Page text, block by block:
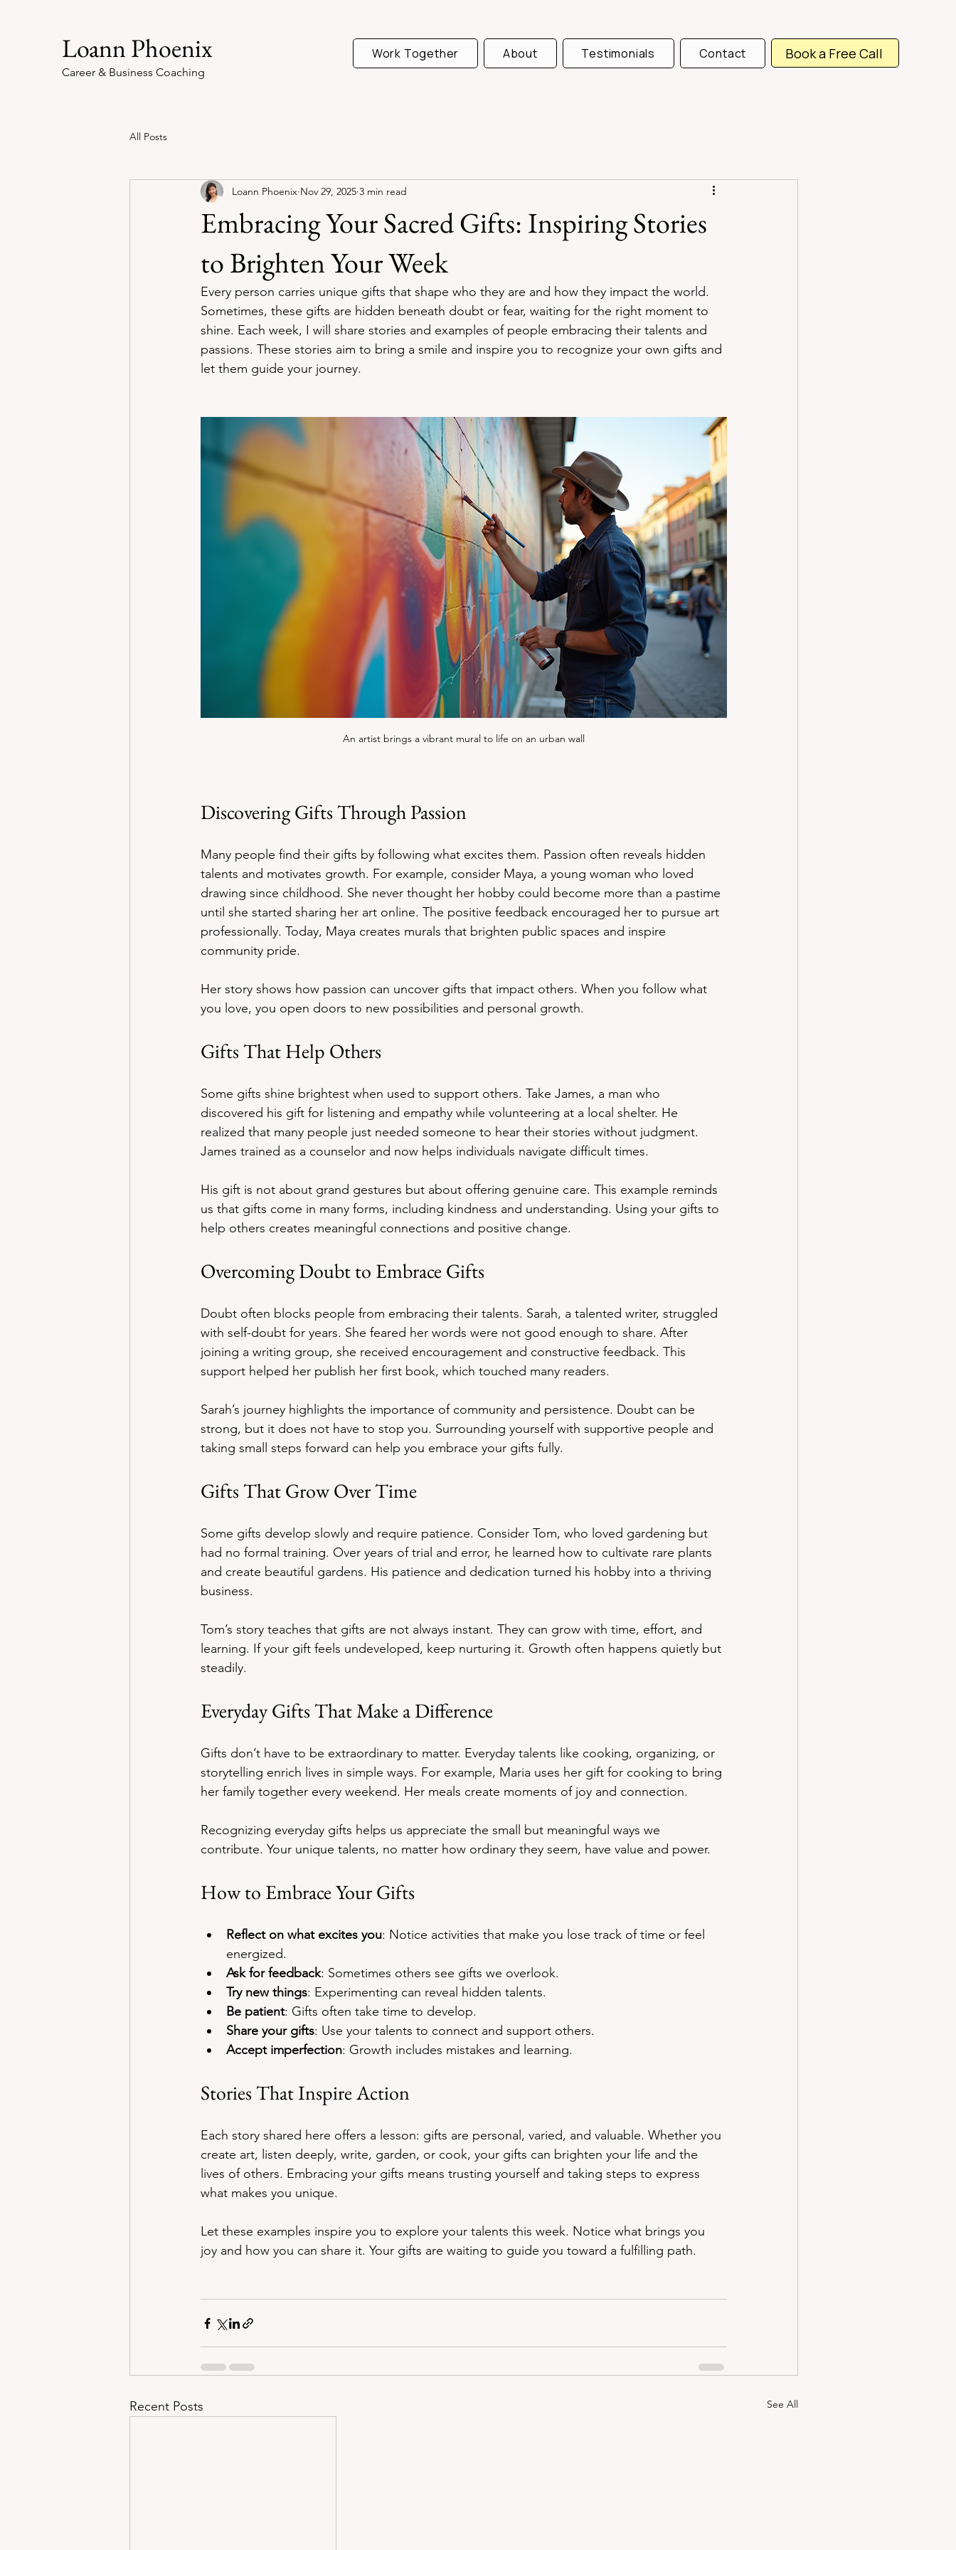
Loann Phoenix
Career & Business Coaching
Work Together About Testimonials Contact Book a Free Call
All Posts
Embracing Your Sacred Gifts: Inspiring Stories
to Brighten Your Week
Loann Phoenix Nov 29, 2025 3 min read
Every person carries unique gifts that shape who they are and how they impact the world.
Sometimes, these gifts are hidden beneath doubt or fear, waiting for the right moment to
shine. Each week, I will share stories and examples of people embracing their talents and
passions. These stories aim to bring a smile and inspire you to recognize your own gifts and
let them guide your journey.
An artist brings a vibrant mural to life on an urban wall
Discovering Gifts Through Passion
Many people find their gifts by following what excites them. Passion often reveals hidden
talents and motivates growth. For example, consider Maya, a young woman who loved
drawing since childhood. She never thought her hobby could become more than a pastime
until she started sharing her art online. The positive feedback encouraged her to pursue art
professionally. Today, Maya creates murals that brighten public spaces and inspire
community pride.
Her story shows how passion can uncover gifts that impact others. When you follow what
you love, you open doors to new possibilities and personal growth.
Gifts That Help Others
Some gifts shine brightest when used to support others. Take James, a man who
discovered his gift for listening and empathy while volunteering at a local shelter. He
realized that many people just needed someone to hear their stories without judgment.
James trained as a counselor and now helps individuals navigate difficult times.
His gift is not about grand gestures but about offering genuine care. This example reminds
us that gifts come in many forms, including kindness and understanding. Using your gifts to
help others creates meaningful connections and positive change.
Overcoming Doubt to Embrace Gifts
Doubt often blocks people from embracing their talents. Sarah, a talented writer, struggled
with self-doubt for years. She feared her words were not good enough to share. After
joining a writing group, she received encouragement and constructive feedback. This
support helped her publish her first book, which touched many readers.
Sarah’s journey highlights the importance of community and persistence. Doubt can be
strong, but it does not have to stop you. Surrounding yourself with supportive people and
taking small steps forward can help you embrace your gifts fully.
Gifts That Grow Over Time
Some gifts develop slowly and require patience. Consider Tom, who loved gardening but
had no formal training. Over years of trial and error, he learned how to cultivate rare plants
and create beautiful gardens. His patience and dedication turned his hobby into a thriving
business.
Tom’s story teaches that gifts are not always instant. They can grow with time, effort, and
learning. If your gift feels undeveloped, keep nurturing it. Growth often happens quietly but
steadily.
Everyday Gifts That Make a Difference
Gifts don’t have to be extraordinary to matter. Everyday talents like cooking, organizing, or
storytelling enrich lives in simple ways. For example, Maria uses her gift for cooking to bring
her family together every weekend. Her meals create moments of joy and connection.
Recognizing everyday gifts helps us appreciate the small but meaningful ways we
contribute. Your unique talents, no matter how ordinary they seem, have value and power.
How to Embrace Your Gifts
Reflect on what excites you: Notice activities that make you lose track of time or feel
energized.
Ask for feedback: Sometimes others see gifts we overlook.
Try new things: Experimenting can reveal hidden talents.
Be patient: Gifts often take time to develop.
Share your gifts: Use your talents to connect and support others.
Accept imperfection: Growth includes mistakes and learning.
Stories That Inspire Action
Each story shared here offers a lesson: gifts are personal, varied, and valuable. Whether you
create art, listen deeply, write, garden, or cook, your gifts can brighten your life and the
lives of others. Embracing your gifts means trusting yourself and taking steps to express
what makes you unique.
Let these examples inspire you to explore your talents this week. Notice what brings you
joy and how you can share it. Your gifts are waiting to guide you toward a fulfilling path.
Recent Posts See All